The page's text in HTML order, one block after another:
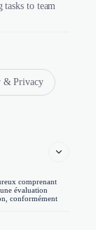
tasks to team
& Privacy
comprenant
évaluation
conformément